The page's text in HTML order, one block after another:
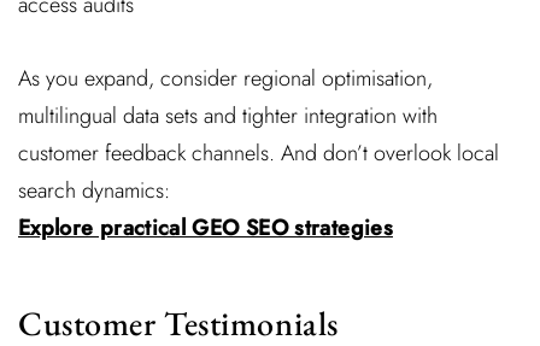
As you expand, consider regional optimisation,
multilingual data sets and tighter integration with
customer feedback channels. And don’t overlook local
search dynamics:
Explore practical GEO SEO strategies
Customer Testimonials